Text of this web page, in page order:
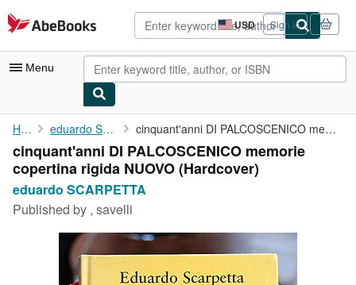
Skip to main content
AbeBooks.com USD
Site
shopping
preferences
Sign in
Menu
My Account
My Purchases
Advanced Search
Browse Collections
Rare Books
Art & Collectibles
Home eduardo SCARPETTA cinquant'anni DI PALCOSCENICO memorie copertina rigida NUOVO
cinquant'anni DI PALCOSCENICO memorie
copertina rigida NUOVO (Hardcover)
eduardo SCARPETTA
Published by , savelli